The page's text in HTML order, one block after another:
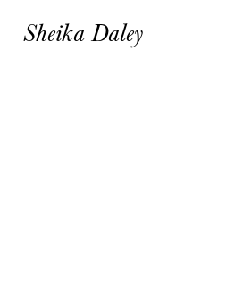
Sheika Daley